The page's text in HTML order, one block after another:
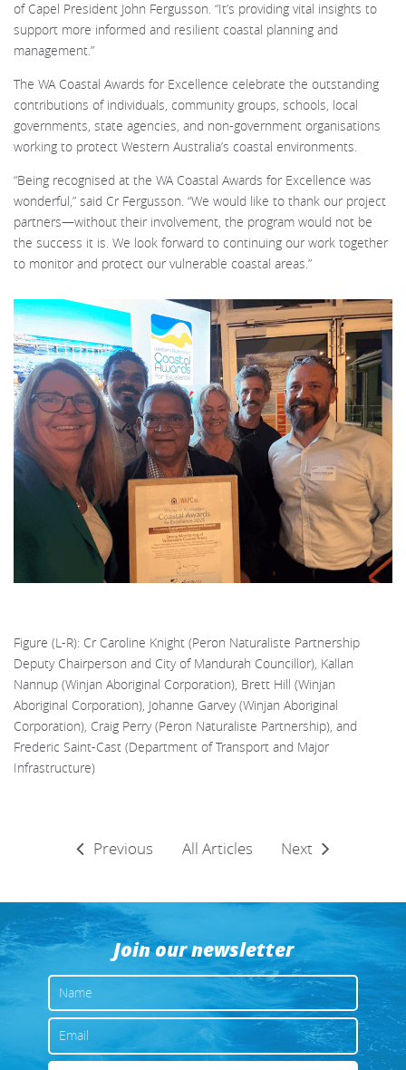
of Capel President John Fergusson. “It’s providing vital insights to
support more informed and resilient coastal planning and
management.”
The WA Coastal Awards for Excellence celebrate the outstanding
contributions of individuals, community groups, schools, local
governments, state agencies, and non-government organisations
working to protect Western Australia’s coastal environments.
“Being recognised at the WA Coastal Awards for Excellence was
wonderful,” said Cr Fergusson. “We would like to thank our project
partners—without their involvement, the program would not be
the success it is. We look forward to continuing our work together
to monitor and protect our vulnerable coastal areas.”
Figure (L-R): Cr Caroline Knight (Peron Naturaliste Partnership
Deputy Chairperson and City of Mandurah Councillor), Kallan
Nannup (Winjan Aboriginal Corporation), Brett Hill (Winjan
Aboriginal Corporation), Johanne Garvey (Winjan Aboriginal
Corporation), Craig Perry (Peron Naturaliste Partnership), and
Frederic Saint-Cast (Department of Transport and Major
Infrastructure)
Previous All Articles Next
Join our newsletter
NAME
EMAIL